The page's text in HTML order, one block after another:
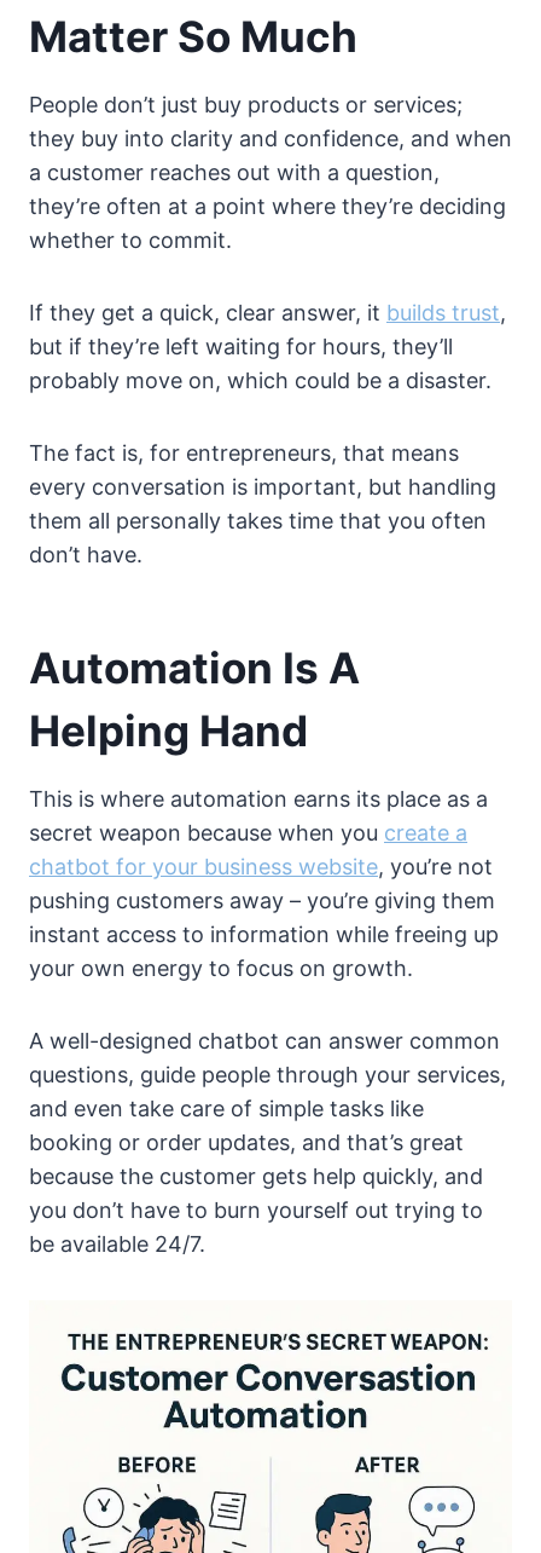
Matter So Much
People don’t just buy products or services;
they buy into clarity and confidence, and when
a customer reaches out with a question,
they’re often at a point where they’re deciding
whether to commit.
If they get a quick, clear answer, it builds trust,
but if they’re left waiting for hours, they’ll
probably move on, which could be a disaster.
The fact is, for entrepreneurs, that means
every conversation is important, but handling
them all personally takes time that you often
don’t have.
Automation Is A
Helping Hand
This is where automation earns its place as a
secret weapon because when you create a
chatbot for your business website, you’re not
pushing customers away – you’re giving them
instant access to information while freeing up
your own energy to focus on growth.
A well-designed chatbot can answer common
questions, guide people through your services,
and even take care of simple tasks like
booking or order updates, and that’s great
because the customer gets help quickly, and
you don’t have to burn yourself out trying to
be available 24/7.